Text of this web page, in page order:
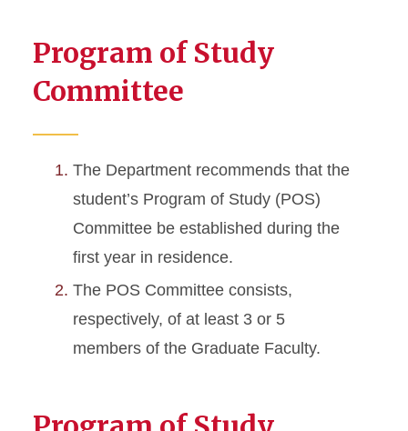
Program of Study
Committee
The Department recommends that the
student’s Program of Study (POS)
Committee be established during the
first year in residence.
The POS Committee consists,
respectively, of at least 3 or 5
members of the Graduate Faculty.